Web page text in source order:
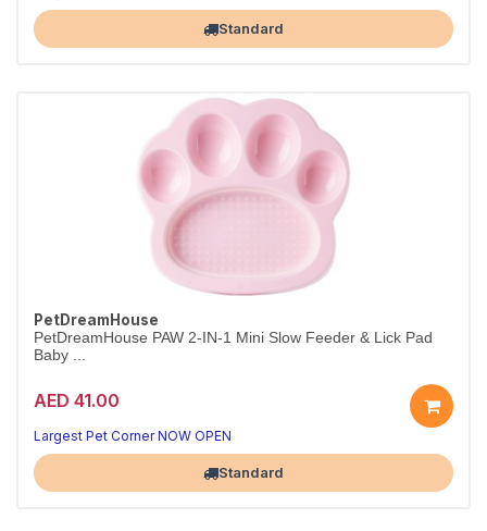
Standard
PetDreamHouse
PetDreamHouse PAW 2-IN-1 Mini Slow Feeder & Lick Pad
Baby ...
AED 41.00
Largest Pet Corner NOW OPEN
Standard